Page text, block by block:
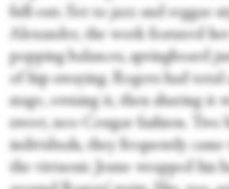
full-out. Set to jazz and reggae
Alexander, the work featured
popping balances, springboard
of hip-swaying. Rogers had total
stage, owning it, then sharing it
sweet, neo-Cougar fashion. Two
individuals, they frequently came
the virtuosic Jeune wrapped his